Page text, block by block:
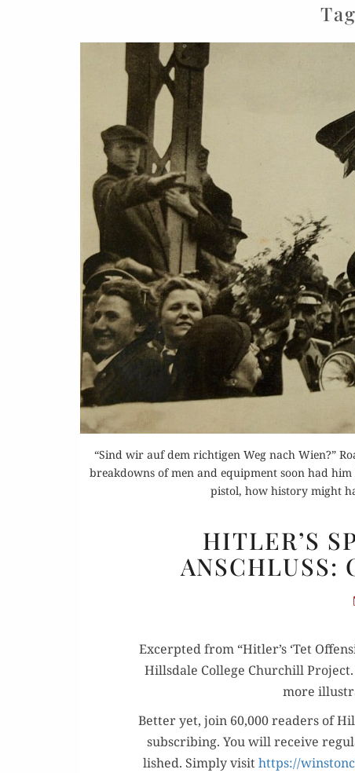
“Sind wir auf dem richtigen Weg nach Wien?”
breakdowns of men and equipment soon had
pistol, how history might
HITLER’S
ANSCHLUSS:
Excerpt­ed from “Hitler’s ‘Tet
Hills­dale Col­lege Churchill
more
Bet­ter yet, join 60,000 read­ers of
sub­scrib­ing. You will receive
lished. Sim­ply vis­ithttps://